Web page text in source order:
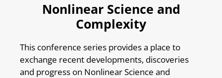
Nonlinear Science and
Complexity
This conference series provides a place to
exchange recent developments, discoveries
and progress on Nonlinear Science and